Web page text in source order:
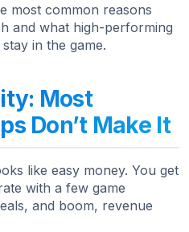
most common reasons
and what high-performing
in the game.
Most
Don’t Make It
like easy money. You get
with a few game
and boom, revenue